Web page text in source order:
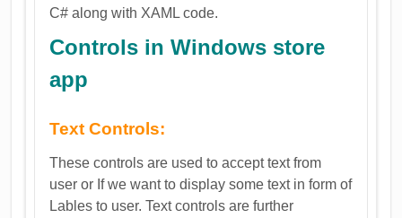
C# along with XAML code.
Controls in Windows store
app
Text Controls:
These controls are used to accept text from
user or If we want to display some text in form of
Lables to user. Text controls are further